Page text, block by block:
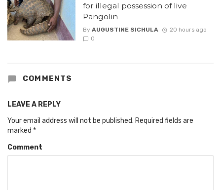
for illegal possession of live
Pangolin
By AUGUSTINE SICHULA
20 hours ago
0
COMMENTS
LEAVE A REPLY
Your email address will not be published. Required fields are
marked *
Comment